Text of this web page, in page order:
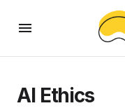
AI Ethics